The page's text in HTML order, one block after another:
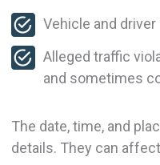
Vehicle and
Alleged traffic
and sometimes
The date, time, and
details. They can